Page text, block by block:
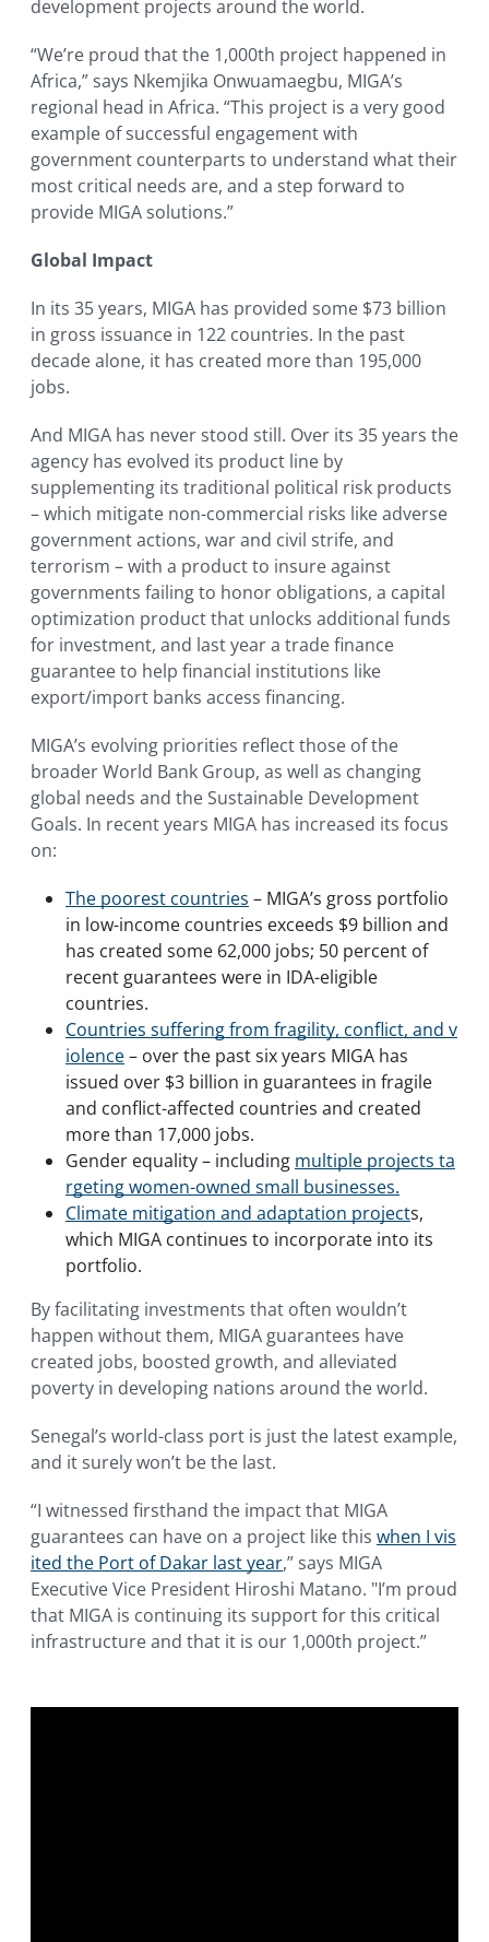
development projects around the world.
“We’re proud that the 1,000th project happened in
Africa,” says Nkemjika Onwuamaegbu, MIGA’s
regional head in Africa. “This project is a very good
example of successful engagement with
government counterparts to understand what their
most critical needs are, and a step forward to
provide MIGA solutions.”
Global Impact
In its 35 years, MIGA has provided some $73 billion
in gross issuance in 122 countries. In the past
decade alone, it has created more than 195,000
jobs.
And MIGA has never stood still. Over its 35 years the
agency has evolved its product line by
supplementing its traditional political risk products
– which mitigate non-commercial risks like adverse
government actions, war and civil strife, and
terrorism – with a product to insure against
governments failing to honor obligations, a capital
optimization product that unlocks additional funds
for investment, and last year a trade finance
guarantee to help financial institutions like
export/import banks access financing.
MIGA’s evolving priorities reflect those of the
broader World Bank Group, as well as changing
global needs and the Sustainable Development
Goals. In recent years MIGA has increased its focus
on:
The poorest countries – MIGA’s gross portfolio
in low-income countries exceeds $9 billion and
has created some 62,000 jobs; 50 percent of
recent guarantees were in IDA-eligible
countries.
Countries suffering from fragility, conflict, and v
iolence– over the past six years MIGA has
issued over $3 billion in guarantees in fragile
and conflict-affected countries and created
more than 17,000 jobs.
Gender equality – including multiple projects ta
rgeting women-owned small businesses.
Climate mitigation and adaptation projects,
which MIGA continues to incorporate into its
portfolio.
By facilitating investments that often wouldn’t
happen without them, MIGA guarantees have
created jobs, boosted growth, and alleviated
poverty in developing nations around the world.
Senegal’s world-class port is just the latest example,
and it surely won’t be the last.
“I witnessed firsthand the impact that MIGA
guarantees can have on a project like this when I vis
ited the Port of Dakar last year,” says MIGA
Executive Vice President Hiroshi Matano. "I’m proud
that MIGA is continuing its support for this critical
infrastructure and that it is our 1,000th project.”